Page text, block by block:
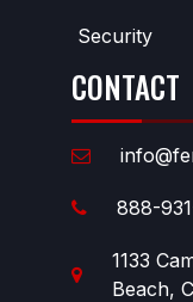
Security
CONTACT
888-
1133
Beach,